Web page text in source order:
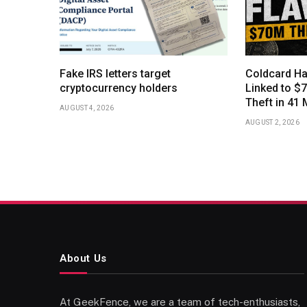
Fake IRS letters target
cryptocurrency holders
AUGUST 4, 2026
Coldcard
Linked to
Theft in 41
AUGUST 2, 2026
About Us
At GeekFence, we are a team of tech-enthusiasts,